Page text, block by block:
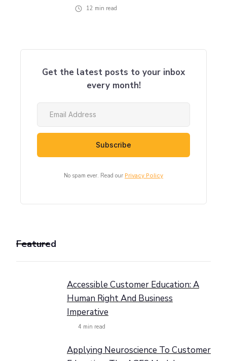
12 min read
Get the latest posts to your inbox
every month!
No spam ever. Read our Privacy Policy
Featured
Accessible Customer Education: A
Human Right And Business
Imperative
4 min read
Applying Neuroscience To Customer